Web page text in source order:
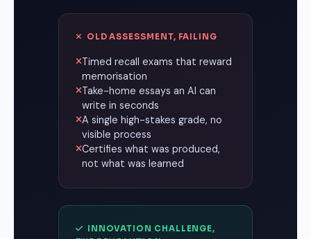
OLD ASSESSMENT, FAILING
Timed recall exams that reward
memorisation
Take-home essays an AI can
write in seconds
A single high-stakes grade, no
visible process
Certifies what was produced,
not what was learned
INNOVATION CHALLENGE,